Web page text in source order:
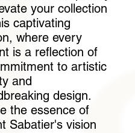
your collection
captivating
where every
is a reflection of
to artistic
and
design.
the essence of
Sabatier's vision